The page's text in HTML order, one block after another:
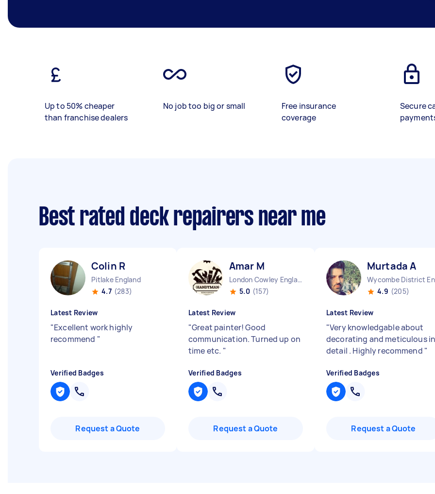
Up to 50% cheaper
than franchise dealers
No job too big or small
Free insurance
coverage
Secure
Best rated deck repairers near me
Colin R
Pitlake England
4.7 (283)
Latest Review
"Excellent work highly
recommend "
Verified Badges
Request a Quote
Amar M
London Cowley England
5.0 (157)
Latest Review
"Great painter! Good
communication. Turned up on
time etc. "
Verified Badges
Request a Quote
Murtada A
4.9 (205)
Latest Review
"Very knowledgable about
decorating and meticulous in
detail . Highly recommend "
Verified Badges
Request a Quote